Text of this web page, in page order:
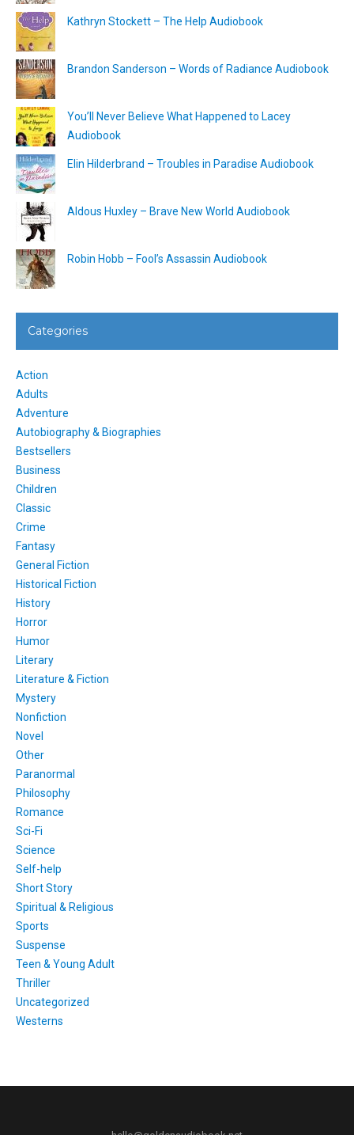
Kathryn Stockett – The Help Audiobook
Brandon Sanderson – Words of Radiance Audiobook
You’ll Never Believe What Happened to Lacey
Audiobook
Elin Hilderbrand – Troubles in Paradise Audiobook
Aldous Huxley – Brave New World Audiobook
Robin Hobb – Fool’s Assassin Audiobook
Categories
Action
Adults
Adventure
Autobiography & Biographies
Bestsellers
Business
Children
Classic
Crime
Fantasy
General Fiction
Historical Fiction
History
Horror
Humor
Literary
Literature & Fiction
Mystery
Nonfiction
Novel
Other
Paranormal
Philosophy
Romance
Sci-Fi
Science
Self-help
Short Story
Spiritual & Religious
Sports
Suspense
Teen & Young Adult
Thriller
Uncategorized
Westerns